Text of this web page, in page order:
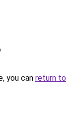
you can return to